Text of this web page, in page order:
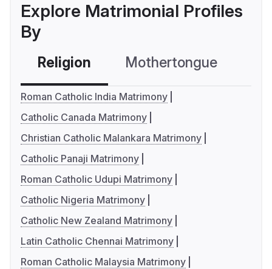
Explore Matrimonial Profiles
By
Religion Mothertongue
Roman Catholic India Matrimony
Catholic Canada Matrimony
Christian Catholic Malankara Matrimony
Catholic Panaji Matrimony
Roman Catholic Udupi Matrimony
Catholic Nigeria Matrimony
Catholic New Zealand Matrimony
Latin Catholic Chennai Matrimony
Roman Catholic Malaysia Matrimony